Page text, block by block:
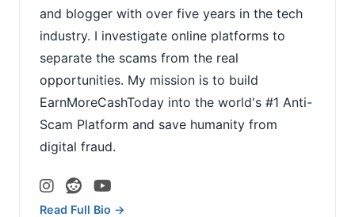
and blogger with over five years in the tech
industry. I investigate online platforms to
separate the scams from the real
opportunities. My mission is to build
EarnMoreCashToday into the world's #1 Anti-
Scam Platform and save humanity from
digital fraud.
Read Full Bio →